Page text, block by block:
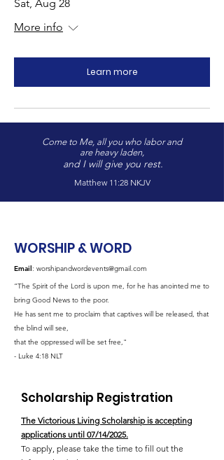
Sat, Aug 28
More info
Learn more
Come to Me, all you who labor and
are heavy laden,
and I will give you rest.
Matthew 11:28 NKJV
WORSHIP & WORD
Email: worshipandwordevents@gmail.com
“The Spirit of the Lord is upon me, for he has anointed me to
bring Good News to the poor.
He has sent me to proclaim that captives will be released, that
the blind will see,
that the oppressed will be set free,"
- Luke 4:18 NLT
Scholarship Registration
The Victorious Living Scholarship is accepting
applications until 07/14/2025.
To apply, please take the time to fill out the